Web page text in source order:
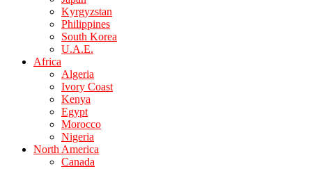
Kyrgyzstan
Philippines
South Korea
U.A.E.
Africa
Algeria
Ivory Coast
Kenya
Egypt
Morocco
Nigeria
North America
Canada